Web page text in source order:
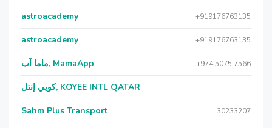
astroacademy +919176763135
astroacademy +919176763135
ماما آب, MamaApp +974 5075 7566
كويي إنتل, KOYEE INTL QATAR
Sahm Plus Transport 30233207